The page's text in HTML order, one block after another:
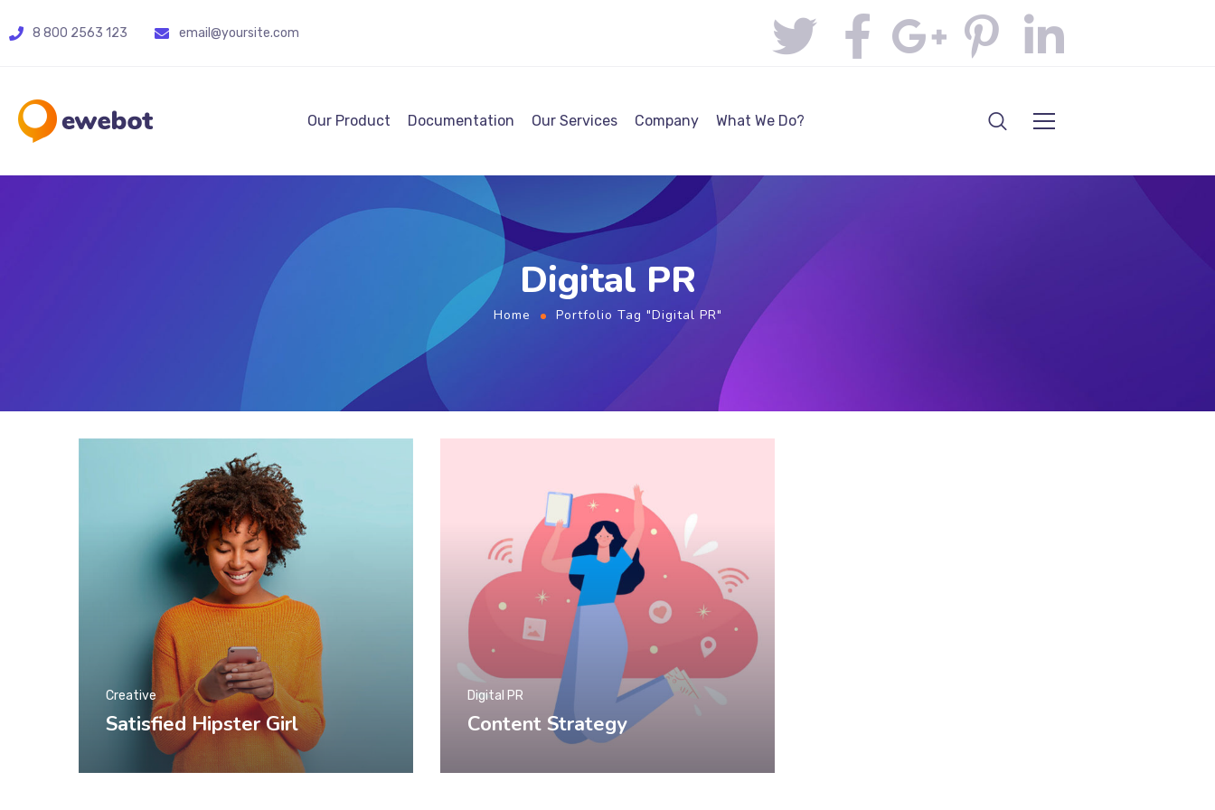
8 800 2563 123 email@yoursite.com
Our Product Documentation Our Services Company What We Do?
Digital PR
Home Portfolio Tag "Digital PR"
Satisfied Hipster Girl
Creative
Content Strategy
Digital PR